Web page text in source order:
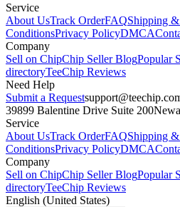
Service
About UsTrack OrderFAQShipping
ConditionsPrivacy PolicyDMCA
Company
Sell on ChipChip Seller BlogPopular
directoryTeeChip Reviews
Need Help
Submit a Request
39899 Balentine Drive Suite 200
Service
About UsTrack OrderFAQShipping
ConditionsPrivacy PolicyDMCA
Company
Sell on ChipChip Seller BlogPopular
directoryTeeChip Reviews
English (United States)